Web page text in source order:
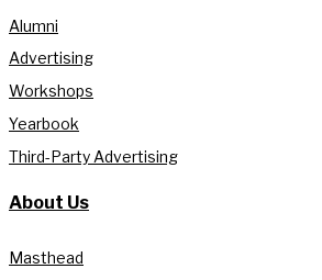
Alumni
Advertising
Workshops
Yearbook
Third-Party Advertising
About Us
Masthead